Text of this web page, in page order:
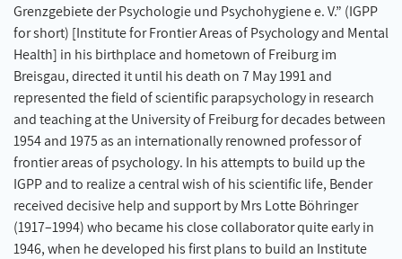
Grenzgebiete der Psychologie und Psychohygiene e. V.” (IGPP
for short) [Institute for Frontier Areas of Psychology and Mental
Health] in his birthplace and hometown of Freiburg im
Breisgau, directed it until his death on 7 May 1991 and
represented the field of scientific parapsychology in research
and teaching at the University of Freiburg for decades between
1954 and 1975 as an internationally renowned professor of
frontier areas of psychology. In his attempts to build up the
IGPP and to realize a central wish of his scientific life, Bender
received decisive help and support by Mrs Lotte Böhringer
(1917–1994) who became his close collaborator quite early in
1946, when he developed his first plans to build an Institute